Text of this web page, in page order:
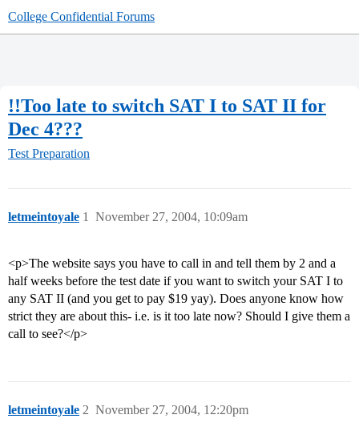
College Confidential Forums
!!Too late to switch SAT I to SAT II for
Dec 4???
Test Preparation
letmeintoyale November 27, 2004, 10:09am
1
<p>The website says you have to call in and tell them by 2 and a
half weeks before the test date if you want to switch your SAT I to
any SAT II (and you get to pay $19 yay). Does anyone know how
strict they are about this- i.e. is it too late now? Should I give them a
call to see?</p>
letmeintoyale November 27, 2004, 12:20pm
2